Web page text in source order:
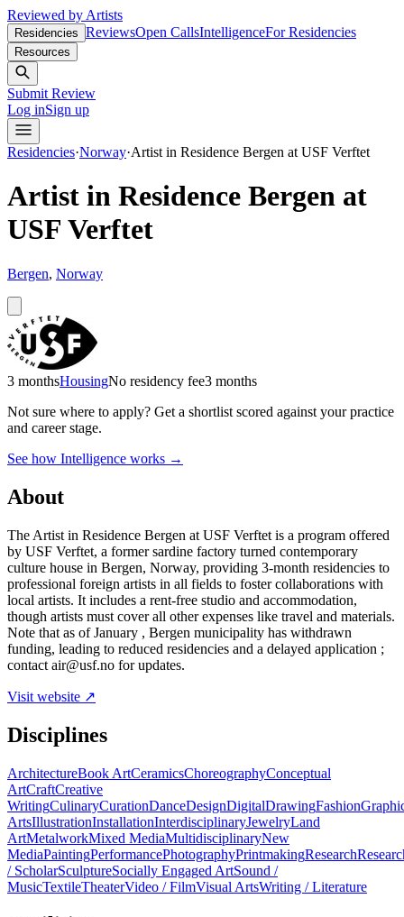
Reviewed by Artists
Residencies ReviewsOpen CallsIntelligenceFor Residencies
Resources
Submit Review
Log inSign up
Residencies·Norway·Artist in Residence Bergen at USF Verftet
Artist in Residence Bergen at
USF Verftet
Bergen, Norway
3 monthsHousingNo residency fee3 months
Not sure where to apply? Get a shortlist scored against your practice
and career stage.
See how Intelligence works →
About
The Artist in Residence Bergen at USF Verftet is a program offered
by USF Verftet, a former sardine factory turned contemporary
culture house in Bergen, Norway, providing 3-month residencies to
professional foreign artists in all fields to foster collaborations with
local artists. It includes a rent-free studio and accommodation,
though artists must cover all other expenses like travel and materials.
Note that as of January , Bergen municipality has withdrawn
funding, leading to reduced residencies and a delayed application ;
contact air@usf.no for updates.
Visit website ↗
Disciplines
ArchitectureBook ArtCeramicsChoreographyConceptual
ArtCraftCreative
WritingCulinaryCurationDanceDesignDigitalDrawingFashion
ArtsIllustrationInstallationInterdisciplinaryJewelryLand
ArtMetalworkMixed MediaMultidisciplinaryNew
MediaPaintingPerformancePhotographyPrintmakingResearch
/ ScholarSculptureSocially Engaged ArtSound /
MusicTextileTheaterVideo / FilmVisual ArtsWriting / Literature